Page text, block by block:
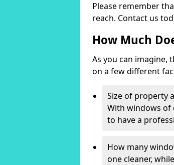
Please remember
reach. Contact us
How Much
As you can imagine,
on a few different
Size of property
With windows of
to have a
How many
one cleaner,